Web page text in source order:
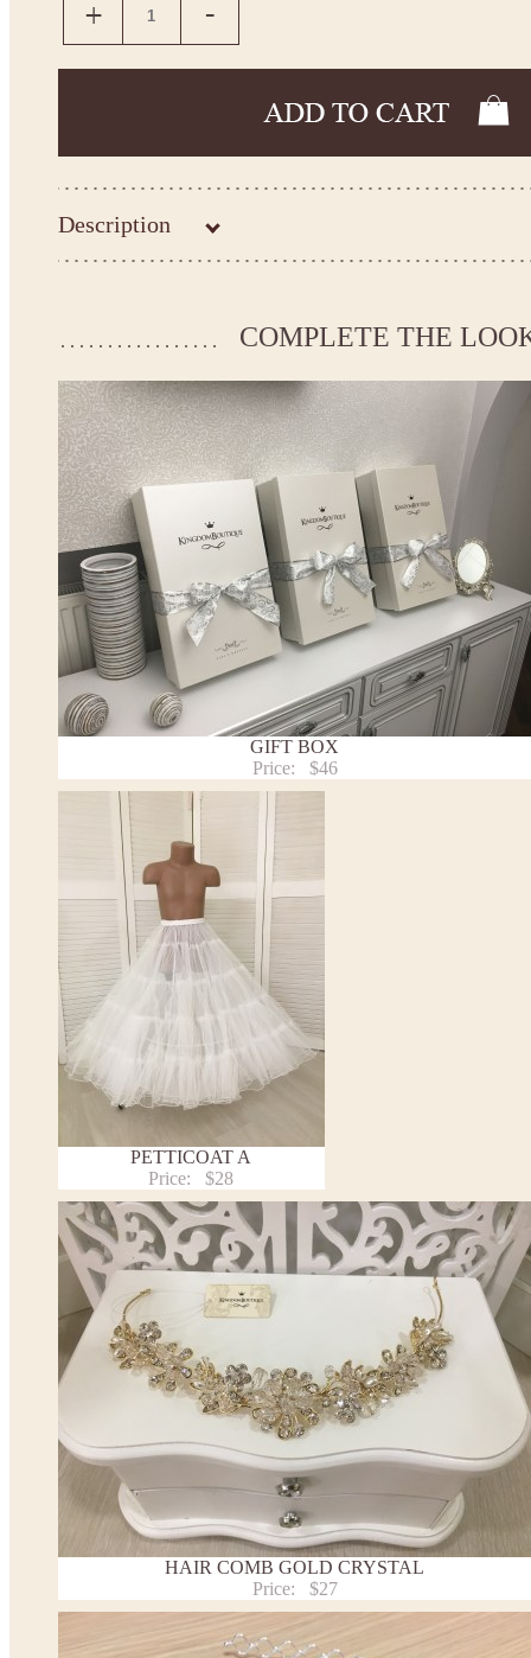
Description
Kingdom.Boutique flower girl dress 21-090
If your measurements do not match to those specified in the
*See the size chart on the picture. Size chart
* Please select Custom size (up to 31" for the chest) or Custom Plus size (up to 34" for the
the item to your cart. Enter the measueremnts in the "Notes and special requests" section
We can make it in Custom color.
* Please contact us for details.
Note:
- optional accessories (gloves etc.) we used to make the photo are not included.
- please note that monitors displays colors differently and the color of an item may vary
- lace pattern may differ slightly from that shown in photo.
Payment and delivery
Returns and exchange
Washing Instructions
Contact us
COMPLETE THE
GIFT BOX
Price:
$46
PETTICOAT A
Price:
$28
HAIR COMB GOLD CRYSTAL
Price:
$27